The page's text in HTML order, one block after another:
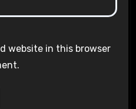
website in this browser